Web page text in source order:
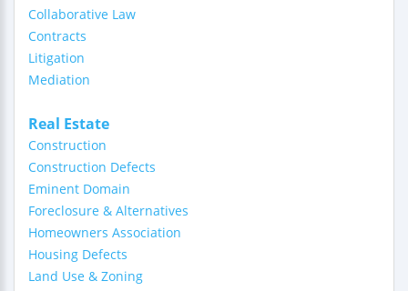
Collaborative Law
Contracts
Litigation
Mediation
Real Estate
Construction
Construction Defects
Eminent Domain
Foreclosure & Alternatives
Homeowners Association
Housing Defects
Land Use & Zoning